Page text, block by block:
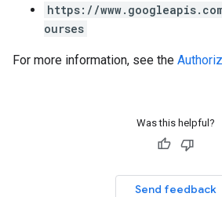
https://
ourses
For more information, see the
Was this helpful?
Send feedback